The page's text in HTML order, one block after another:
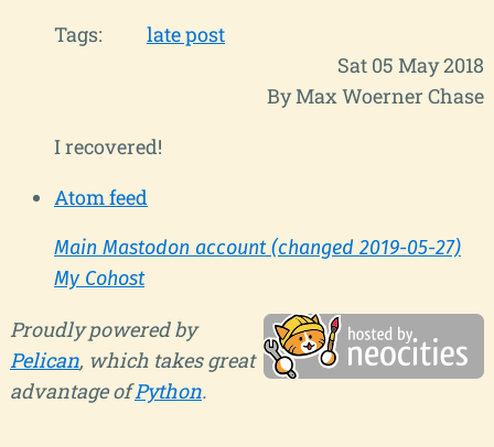
Tags:
late post
Sat 05 May 2018
By Max Woerner Chase
I recovered!
Atom feed
Main Mastodon account (changed 2019-05-27)
My Cohost
Proudly powered by
Pelican, which takes great
advantage ofPython.